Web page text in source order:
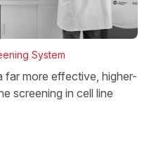
System
far more effective, higher-
screening in cell line